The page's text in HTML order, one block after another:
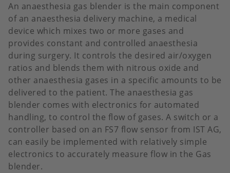
An anaesthesia gas blender is the main component
of an anaesthesia delivery machine, a medical
device which mixes two or more gases and
provides constant and controlled anaesthesia
during surgery. It controls the desired air/oxygen
ratios and blends them with nitrous oxide and
other anaesthesia gases in a specific amounts to be
delivered to the patient. The anaesthesia gas
blender comes with electronics for automated
handling, to control the flow of gases. A switch or a
controller based on an FS7 flow sensor from IST AG,
can easily be implemented with relatively simple
electronics to accurately measure flow in the Gas
blender.